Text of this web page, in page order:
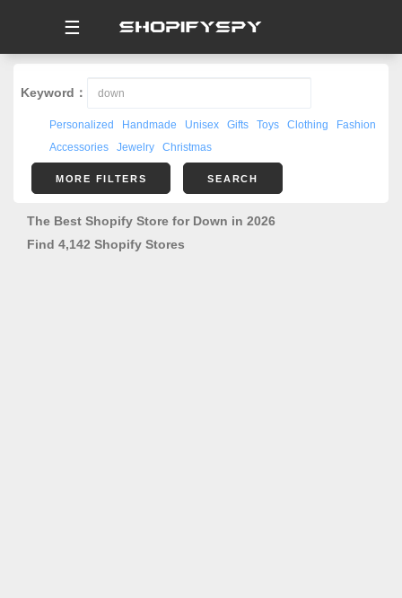
☰
Keyword：
Personalized Handmade Unisex Gifts Toys Clothing
Fashion
Accessories
Jewelry Christmas
MORE FILTERS SEARCH
The Best Shopify Store for Down in 2026
Find 4,142 Shopify Stores